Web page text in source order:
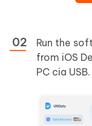
Run the
from iOS
PC cia USB.